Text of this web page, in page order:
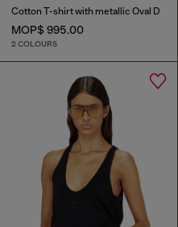
Cotton T-shirt with metallic Oval D
MOP$ 995.00
2 COLOURS